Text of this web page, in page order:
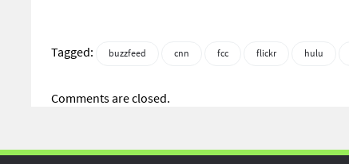
Tagged: buzzfeed cnn fcc flickr hulu
Comments are closed.